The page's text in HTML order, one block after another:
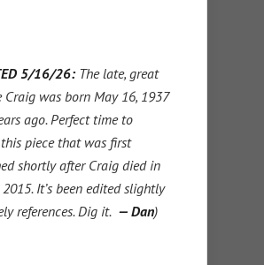
5/16/26:The late, great
Craig was born May 16, 1937
ago. Perfect time to
piece that was first
shortly after Craig died in
It’s been edited slightly
references. Dig it. — Dan)